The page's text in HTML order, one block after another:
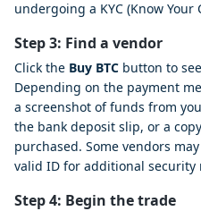
undergoing a KYC (Know
Step 3: Find a vendor
Click the Buy BTC button to
Depending on the payment
a screenshot of funds from
the bank deposit slip, or a
purchased. Some vendors
valid ID for additional security
Step 4: Begin the trade